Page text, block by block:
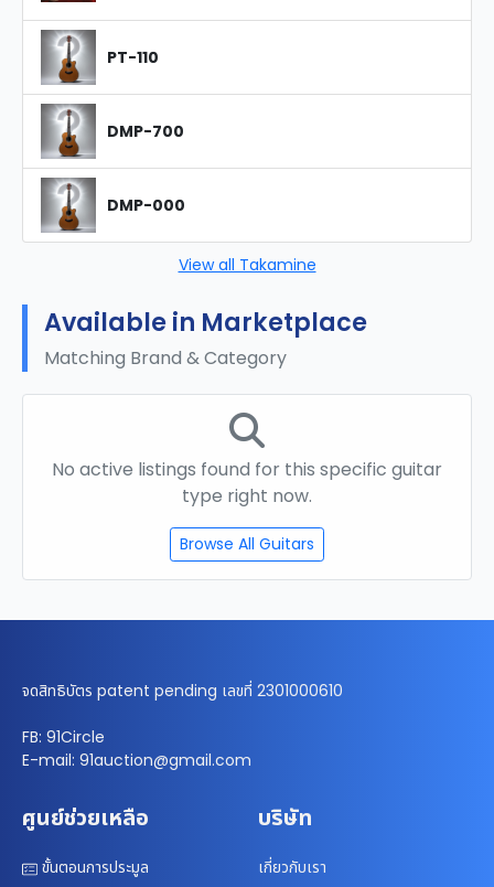
PT-110
DMP-700
DMP-000
View all Takamine
Available in Marketplace
Matching Brand & Category
No active listings found for this specific guitar
type right now.
Browse All Guitars
จดสิทธิบัตร patent pending เลขที่ 2301000610
FB: 91Circle
E-mail: 91auction@gmail.com
ศูนย์ช่วยเหลือ
ขั้นตอนการประมูล
บริษัท
เกี่ยวกับเรา